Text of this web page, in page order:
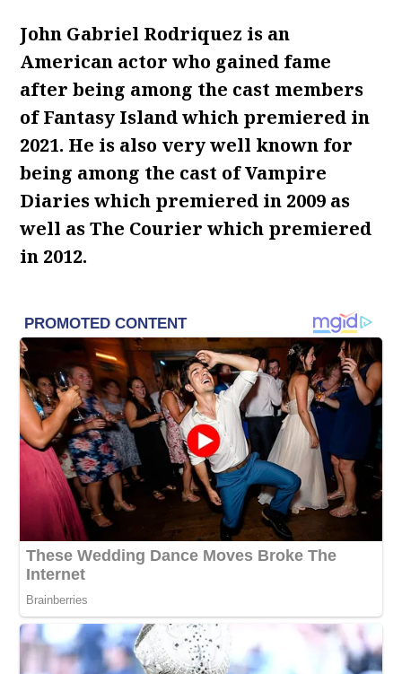
John Gabriel Rodriquez is an
American actor who gained fame
after being among the cast members
of Fantasy Island which premiered in
2021. He is also very well known for
being among the cast of Vampire
Diaries which premiered in 2009 as
well as The Courier which premiered
in 2012.